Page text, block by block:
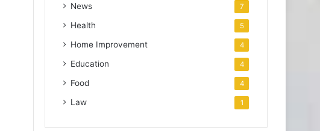
News 7
Health 5
Home Improvement 4
Education 4
Food 4
Law 1